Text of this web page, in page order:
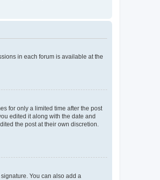
in each forum is available at the
for only a limited time after the post
edited it along with the date and
the post at their own discretion.
You can also add a